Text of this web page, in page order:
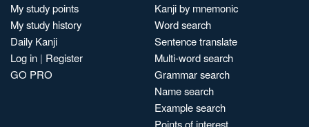
My study points
My study history
Daily Kanji
Log in | Register
GO PRO
Kanji by mnemonic
Word search
Sentence translate
Multi-word search
Grammar search
Name search
Example search
Points of interest